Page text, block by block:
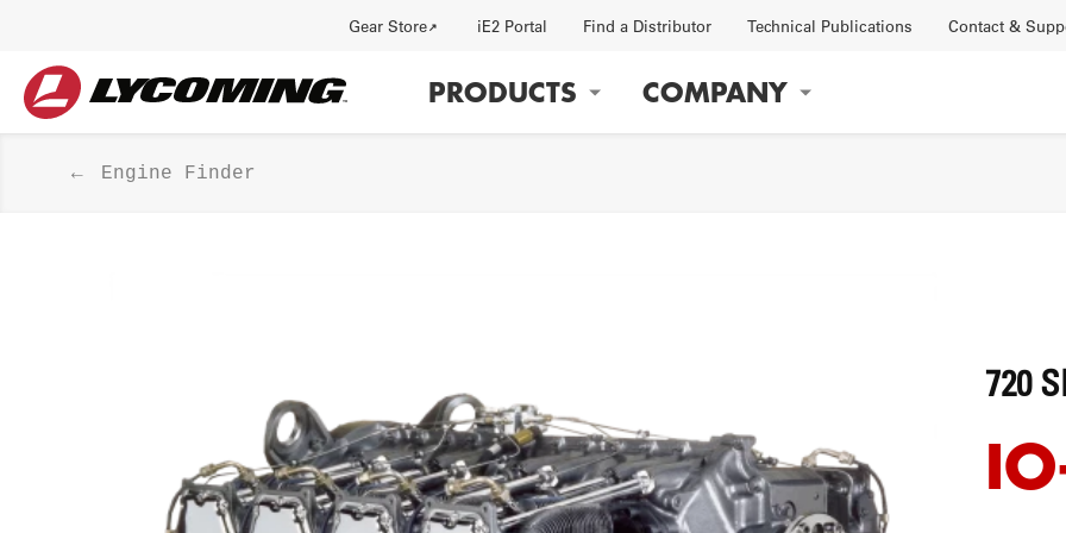
Utility
Gear Store iE2 Portal Find a Distributor Technical Publications Contact &
Main
PRODUCTS COMPANY
Engine Finder
720